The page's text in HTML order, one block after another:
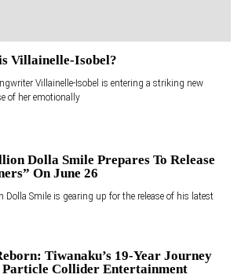
Villainelle-Isobel?
Villainelle-Isobel is entering a striking new
of her emotionally
Dolla Smile Prepares To Release
On June 26
Dolla Smile is gearing up for the release of his latest
Tiwanaku’s 19-Year Journey
Particle Collider Entertainment